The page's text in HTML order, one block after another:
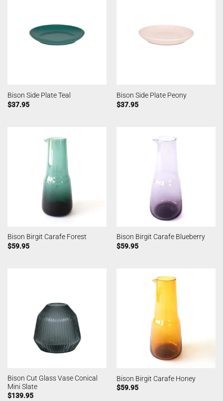
Bison Side Plate Teal
$37.95
Bison Side Plate Peony
$37.95
Bison Birgit Carafe Forest
$59.95
Bison Birgit Carafe Blueberry
$59.95
Bison Cut Glass Vase Conical
Mini Slate
$139.95
Bison Birgit Carafe Honey
$59.95